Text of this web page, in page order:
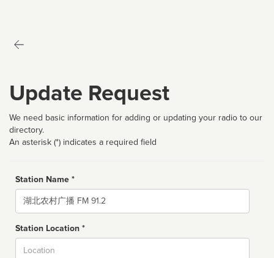
Update Request
We need basic information for adding or updating your radio to our
directory.
An asterisk (*) indicates a required field
Station Name *
Name
Station Location *